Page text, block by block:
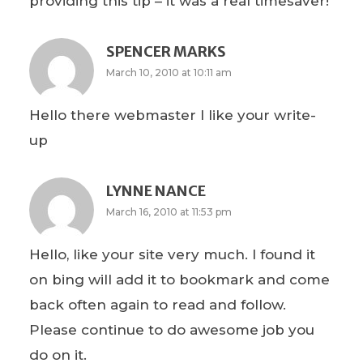
SPENCER MARKS
March 10, 2010 at 10:11 am
Hello there webmaster I like your write-
up
LYNNE NANCE
March 16, 2010 at 11:53 pm
Hello, like your site very much. I found it
on bing will add it to bookmark and come
back often again to read and follow.
Please continue to do awesome job you
do on it.